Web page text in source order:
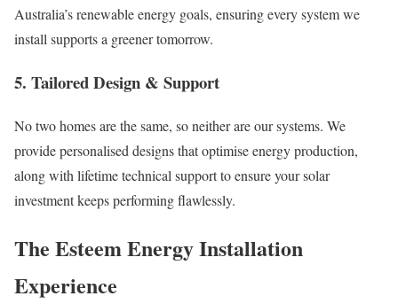
Australia’s renewable energy goals, ensuring every system we
install supports a greener tomorrow.
5. Tailored Design & Support
No two homes are the same, so neither are our systems. We
provide personalised designs that optimise energy production,
along with lifetime technical support to ensure your solar
investment keeps performing flawlessly.
The Esteem Energy Installation
Experience